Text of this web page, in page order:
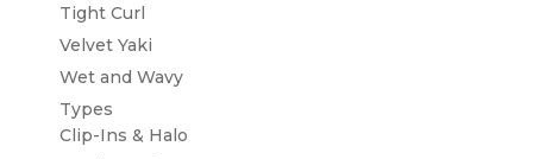
Tight Curl
Velvet Yaki
Wet and Wavy
Types
Clip-Ins & Halo